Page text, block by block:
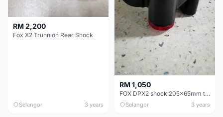
RM 2,200
Fox X2 Trunnion Rear Shock
Selangor 3 years
RM 1,050
FOX DPX2 shock 205x65mm trunnion
Selangor 3 years